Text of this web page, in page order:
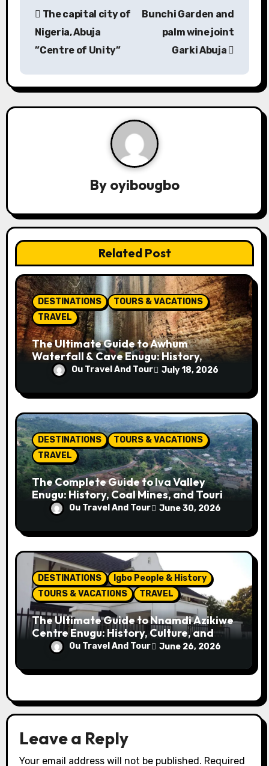
t
n
a
t
i
o
n
The capital city of
Nigeria, Abuja
”Centre of Unity”
Bunchi Garden and
palm wine joint
Garki Abuja
By oyibougbo
Related Post
DESTINATIONS
TOURS & VACATIONS
TRAVEL
The Ultimate Guide to Awhum
Waterfall & Cave Enugu: History,
Miracle Spring, Attractions, and Travel
Ou Travel And Tour July 18, 2026
DESTINATIONS
TOURS & VACATIONS
TRAVEL
The Complete Guide to Iva Valley
Enugu: History, Coal Mines, and Tourist
AttractionsOu Travel And Tour June 30, 2026
DESTINATIONS
Igbo People & History
TOURS & VACATIONS
TRAVEL
The Ultimate Guide to Nnamdi Azikiwe
Centre Enugu: History, Culture, and
AttractionsOu Travel And Tour June 26, 2026
Leave a Reply
Your email address will not be published. Required